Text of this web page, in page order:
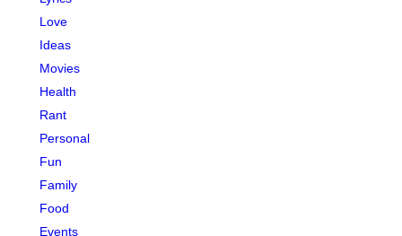
Love
Ideas
Movies
Health
Rant
Personal
Fun
Family
Food
Events